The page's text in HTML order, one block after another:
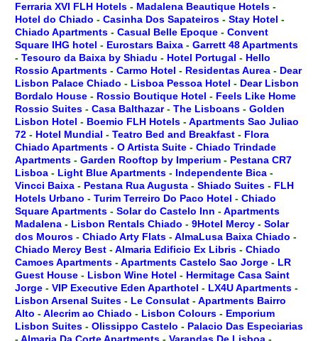
Ferraria XVI FLH Hotels - Madalena Beautique Hotels -
Hotel do Chiado - Casinha Dos Sapateiros - Stay Hotel -
Chiado Apartments - Casual Belle Epoque - Convent
Square IHG hotel - Eurostars Baixa - Garrett 48 Apartments
- Tesouro da Baixa by Shiadu - Hotel Portugal - Hello
Rossio Apartments - Carmo Hotel - Residentas Aurea - Dear
Lisbon Palace Chiado - Lisboa Pessoa Hotel - Dear Lisbon
Bordalo House - Rossio Boutique Hotel - Feels Like Home
Rossio Suites - Casa Balthazar- The Lisboans - Golden
Lisbon Hotel - Boemio FLH Hotels -Apartments Sao Juliao
72 - Hotel Mundial - Teatro Bed and Breakfast - Flora
Chiado Apartments - O Artista Suite - Chiado Trindade
Apartments - Garden Rooftop by Imperium - Pestana CR7
Lisboa - Light Blue Apartments - Independente Bica -
Vincci Baixa - Pestana Rua Augusta - Shiado Suites - FLH
Hotels Urbano - Turim Terreiro Do Paco Hotel - Chiado
Square Apartments - Solar do Castelo Inn -Apartments
Madalena - Lisbon Rentals Chiado - 9Hotel Mercy - Solar
dos Mouros - Chiado Arty Flats -AlmaLusa Baixa Chiado -
Chiado Mercy Best -Almaria Edificio Ex Libris - Chiado
Camoes Apartments -Apartments Castelo Sao Jorge - LR
Guest House - Lisbon Wine Hotel - Hermitage Casa Saint
Jorge - VIP Executive Eden Aparthotel - LX4U Apartments -
Lisbon Arsenal Suites - Le Consulat -Apartments Bairro
Alto -Alecrim ao Chiado - Lisbon Colours - Emporium
Lisbon Suites - Olissippo Castelo - Palacio Das Especiarias